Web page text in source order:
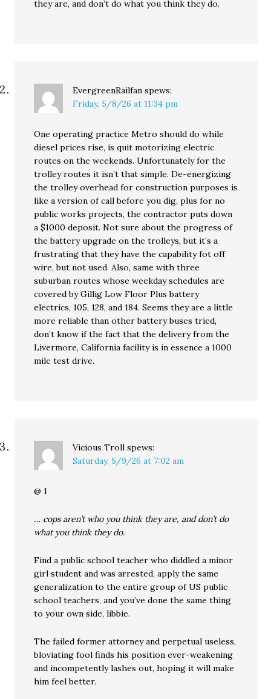
they are, and don’t do what you think they do.
EvergreenRailfan spews:
Friday, 5/8/26 at 11:34 pm
One operating practice Metro should do while
diesel prices rise, is quit motorizing electric
routes on the weekends. Unfortunately for the
trolley routes it isn’t that simple. De-energizing
the trolley overhead for construction purposes is
like a version of call before you dig, plus for no
public works projects, the contractor puts down
a $1000 deposit. Not sure about the progress of
the battery upgrade on the trolleys, but it’s a
frustrating that they have the capability fot off
wire, but not used. Also, same with three
suburban routes whose weekday schedules are
covered by Gillig Low Floor Plus battery
electrics, 105, 128, and 184. Seems they are a little
more reliable than other battery buses tried,
don’t know if the fact that the delivery from the
Livermore, California facility is in essence a 1000
mile test drive.
Vicious Troll spews:
Saturday, 5/9/26 at 7:02 am
@ 1
… cops aren’t who you think they are, and don’t do
what you think they do.
Find a public school teacher who diddled a minor
girl student and was arrested, apply the same
generalization to the entire group of US public
school teachers, and you’ve done the same thing
to your own side, libbie.
The failed former attorney and perpetual useless,
bloviating fool finds his position ever-weakening
and incompetently lashes out, hoping it will make
him feel better.